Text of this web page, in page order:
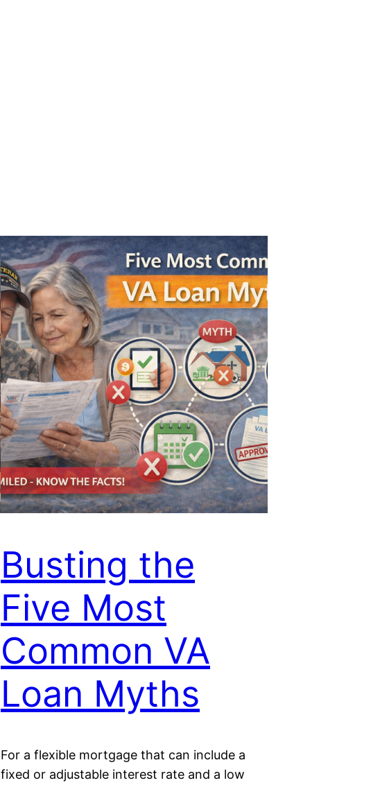
Busting the
Five Most
Common VA
Loan Myths
For a flexible mortgage that can include a
fixed or adjustable interest rate and a low